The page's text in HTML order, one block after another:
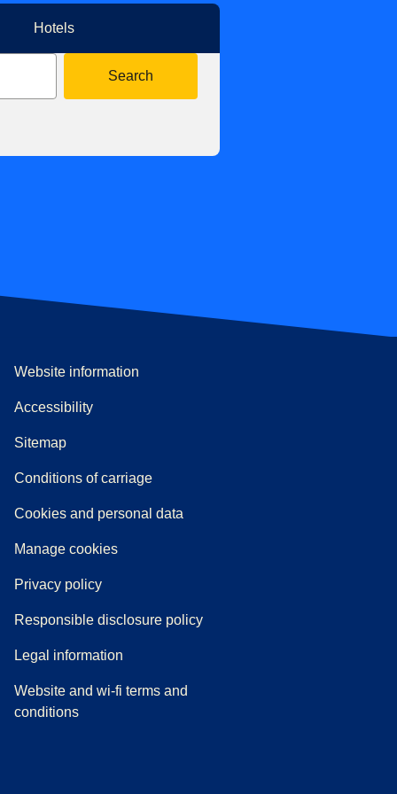
Hotels
Search
a new tab)
PDF)
Website information
Accessibility
Sitemap
Conditions of carriage
Cookies and personal data
Manage cookies
Privacy policy
Responsible disclosure policy
Legal information
Website and wi-fi terms and
conditions